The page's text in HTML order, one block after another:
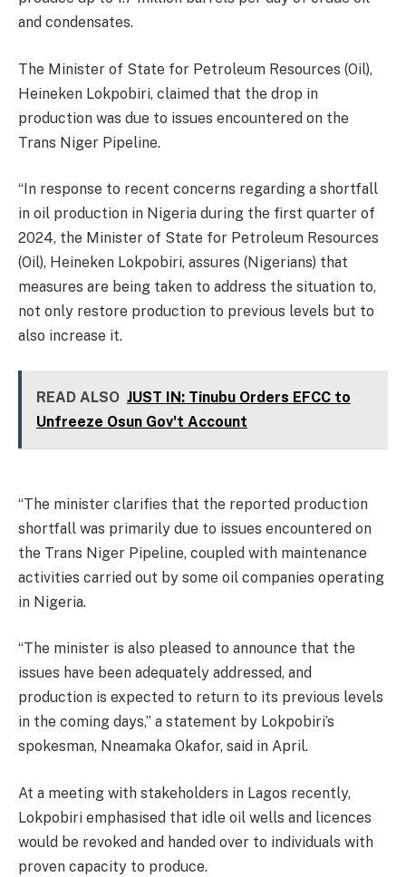
and condensates.
The Minister of State for Petroleum Resources (Oil),
Heineken Lokpobiri, claimed that the drop in
production was due to issues encountered on the
Trans Niger Pipeline.
“In response to recent concerns regarding a shortfall
in oil production in Nigeria during the first quarter of
2024, the Minister of State for Petroleum Resources
(Oil), Heineken Lokpobiri, assures (Nigerians) that
measures are being taken to address the situation to,
not only restore production to previous levels but to
also increase it.
READ ALSO JUST IN: Tinubu Orders EFCC to
Unfreeze Osun Gov't Account
“The minister clarifies that the reported production
shortfall was primarily due to issues encountered on
the Trans Niger Pipeline, coupled with maintenance
activities carried out by some oil companies operating
in Nigeria.
“The minister is also pleased to announce that the
issues have been adequately addressed, and
production is expected to return to its previous levels
in the coming days,” a statement by Lokpobiri’s
spokesman, Nneamaka Okafor, said in April.
At a meeting with stakeholders in Lagos recently,
Lokpobiri emphasised that idle oil wells and licences
would be revoked and handed over to individuals with
proven capacity to produce.